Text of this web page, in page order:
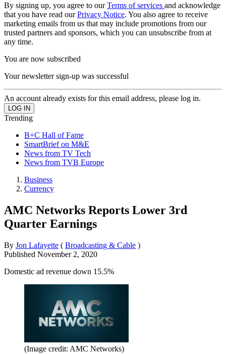
By signing up, you agree to ourTerms of services and acknowledge
that you have read ourPrivacy Notice. You also agree to receive
marketing emails from us that may include promotions from our
trusted partners and sponsors, which you can unsubscribe from at
any time.
You are now subscribed
Your newsletter sign-up was successful
An account already exists for this email address, please log in.
Trending
B+C Hall of Fame
SmartBrief on M&E
News from TV Tech
News from TVB Europe
Business
Currency
AMC Networks Reports Lower 3rd
Quarter Earnings
By Jon Lafayette ( Broadcasting & Cable )
Published November 2, 2020
Domestic ad revenue down 15.5%
(Image credit: AMC Networks)